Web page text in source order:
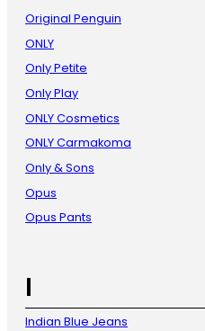
Original Penguin
ONLY
Only Petite
Only Play
ONLY Cosmetics
ONLY Carmakoma
Only & Sons
Opus
Opus Pants
I
Indian Blue Jeans